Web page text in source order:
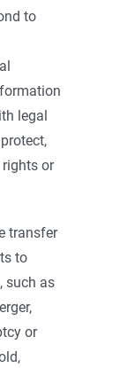
to
legal
or
transfer
to
such as
or